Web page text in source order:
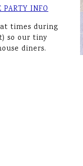
PARTY INFO
times during
so our tiny
diners.
5
HERO